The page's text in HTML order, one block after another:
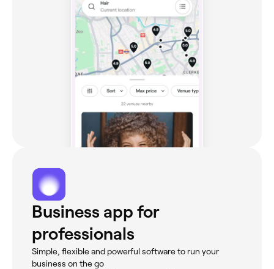
Business app for
professionals
Simple, flexible and powerful software to run your
business on the go